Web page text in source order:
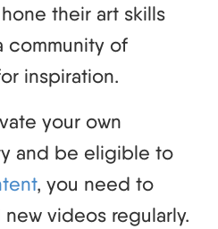
their art skills
community of
inspiration.
your own
and be eligible to
, you need to
videos regularly.